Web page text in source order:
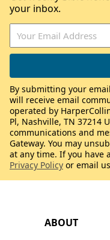
ABOUT
your inbox.
By submitting your
will receive email
operated by
Pl, Nashville, TN 37214
communications and
Gateway. You may
at any time. If you have
Privacy Policy or email